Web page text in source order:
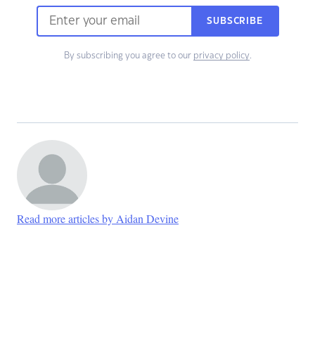
SUBSCRIBE
By subscribing you agree to our privacy policy.
Read more articles by Aidan Devine